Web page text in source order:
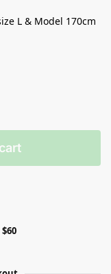
L & Model 170cm